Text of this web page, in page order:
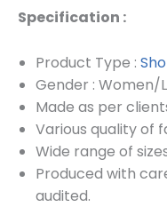
Specification :
Product Type :
Gender : Women/
Made as per
Various quality of
Wide range of
Produced with
audited.